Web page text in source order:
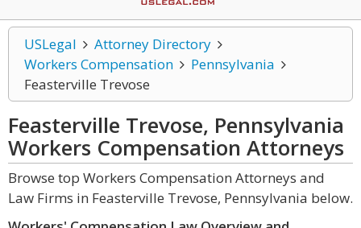
USLegal
Attorney Directory
Workers Compensation
Pennsylvania
Feasterville Trevose
Feasterville Trevose, Pennsylvania
Workers Compensation Attorneys
Browse top Workers Compensation Attorneys and
Law Firms in Feasterville Trevose, Pennsylvania below.